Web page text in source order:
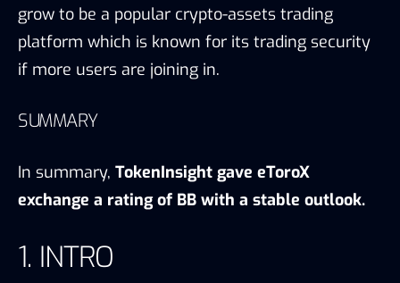
grow to be a popular crypto-assets trading
platform which is known for its trading security
if more users are joining in.
SUMMARY
In summary, TokenInsight gave eToroX
exchange a rating of BB with a stable outlook.
1. INTRO